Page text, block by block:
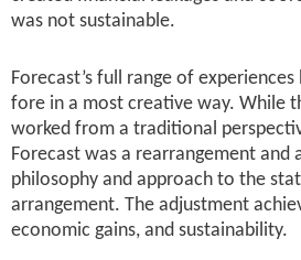
was not sustainable.
Forecast’s full range of
fore in a most creative way. While
worked from a traditional
Forecast was a rearrangement
philosophy and approach to the
arrangement. The adjustment
economic gains, and sustainability.